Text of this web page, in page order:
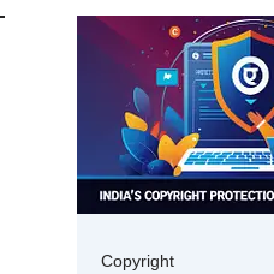
Copyright